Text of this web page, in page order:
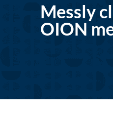
Messly
OION